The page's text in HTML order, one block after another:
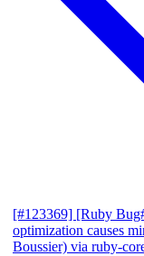
[#123369] [Ruby
optimization causes
Boussier) via ruby-